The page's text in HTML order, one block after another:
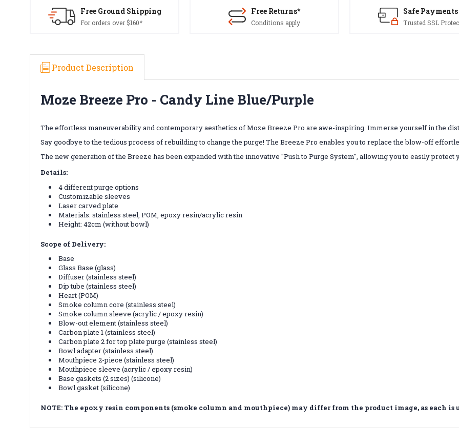
Free Ground Shipping
For orders over $160*
Free Returns*
Conditions apply
Safe Payments
Trusted SSL
Product Description
Moze Breeze Pro - Candy Line Blue/Purple
The effortless maneuverability and contemporary aesthetics of Moze Breeze Pro are awe-inspiring. Immerse yourself in the
Say goodbye to the tedious process of rebuilding to change the purge! The Breeze Pro enables you to replace the blow-off
The new generation of the Breeze has been expanded with the innovative "Push to Purge System", allowing you to easily
Details:
4 different purge options
Customizable sleeves
Laser carved plate
Materials:stainless steel, POM, epoxy resin/acrylic resin
Height: 42cm (without bowl)
Scope of Delivery:
Base
Glass Base (glass)
Diffuser (stainless steel)
Dip tube (stainless steel)
Heart (POM)
Smoke column core (stainless steel)
Smoke column sleeve (acrylic / epoxy resin)
Blow-out element (stainless steel)
Carbon plate 1 (stainless steel)
Carbon plate 2 for top plate purge (stainless steel)
Bowl adapter (stainless steel)
Mouthpiece 2-piece (stainless steel)
Mouthpiece sleeve (acrylic / epoxy resin)
Base gaskets (2 sizes) (silicone)
Bowl gasket (silicone)
NOTE: The epoxy resin components (smoke column and mouthpiece) may differ from the product image, as each is